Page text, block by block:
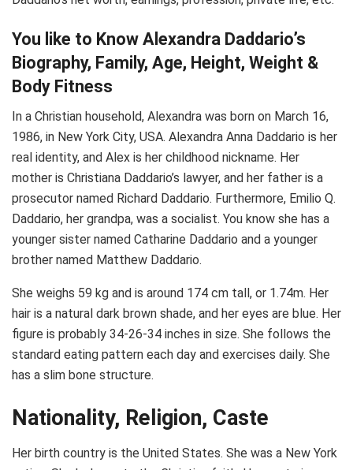
You like to Know Alexandra Daddario’s
Biography, Family, Age, Height, Weight &
Body Fitness
In a Christian household, Alexandra was born on March 16,
1986, in New York City, USA. Alexandra Anna Daddario is her
real identity, and Alex is her childhood nickname. Her
mother is Christiana Daddario’s lawyer, and her father is a
prosecutor named Richard Daddario. Furthermore, Emilio Q.
Daddario, her grandpa, was a socialist. You know she has a
younger sister named Catharine Daddario and a younger
brother named Matthew Daddario.
She weighs 59 kg and is around 174 cm tall, or 1.74m. Her
hair is a natural dark brown shade, and her eyes are blue. Her
figure is probably 34-26-34 inches in size. She follows the
standard eating pattern each day and exercises daily. She
has a slim bone structure.
Nationality, Religion, Caste
Her birth country is the United States. She was a New York